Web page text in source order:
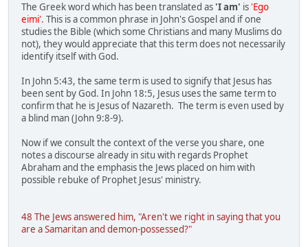
The Greek word which has been translated as 'I am' is'Ego
eimi'. This is a common phrase in John's Gospel and if one
studies the Bible (which some Christians and many Muslims do
not), they would appreciate that this term does not necessarily
identify itself with God.
In John 5:43, the same term is used to signify that Jesus has
been sent by God. In John 18:5, Jesus uses the same term to
confirm that he is Jesus of Nazareth. The term is even used by
a blind man (John 9:8-9).
Now if we consult the context of the verse you share, one
notes a discourse already in situ with regards Prophet
Abraham and the emphasis the Jews placed on him with
possible rebuke of Prophet Jesus' ministry.
48 The Jews answered him, "Aren't we right in saying that you
are a Samaritan and demon-possessed?"